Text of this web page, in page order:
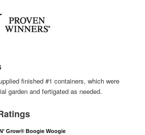
finished #1 containers, which were
garden and fertigated as needed.
Grow® Boogie Woogie